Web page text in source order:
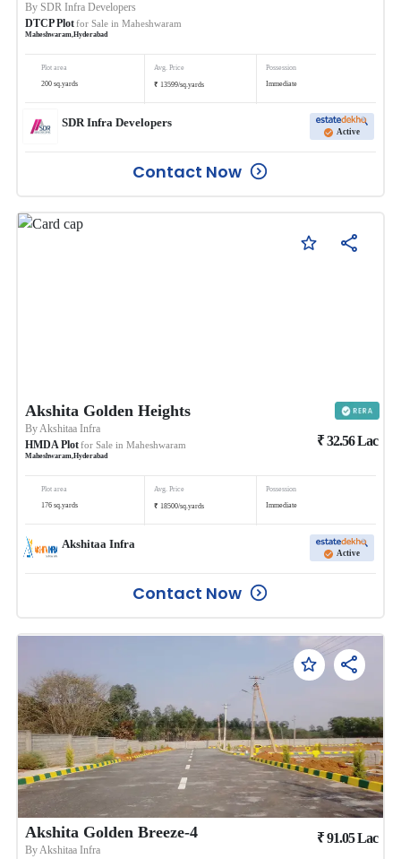
BySDR Infra Developers
DTCP Plotfor Sale in Maheshwaram
Maheshwaram,Hyderabad
Plot area
200 sq.yards
Avg. Price
₹ 13599/sq.yards
Possession
Immediate
SDR Infra Developers
Active
Contact Now
Akshita Golden Heights
ByAkshitaa Infra
HMDA Plotfor Sale in Maheshwaram
Maheshwaram,Hyderabad
₹32.56Lac
Plot area
176 sq.yards
Avg. Price
₹ 18500/sq.yards
Possession
Immediate
Akshitaa Infra
Active
Contact Now
Akshita Golden Breeze-4
ByAkshitaa Infra
₹91.05Lac